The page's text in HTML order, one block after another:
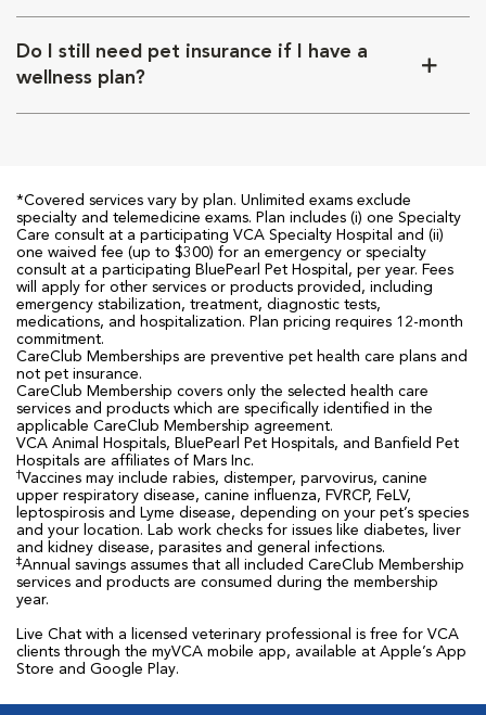
Do I still need pet insurance if I have a
wellness plan?
*Covered services vary by plan. Unlimited exams exclude
specialty and telemedicine exams. Plan includes (i) one Specialty
Care consult at a participating VCA Specialty Hospital and (ii)
one waived fee (up to $300) for an emergency or specialty
consult at a participating BluePearl Pet Hospital, per year. Fees
will apply for other services or products provided, including
emergency stabilization, treatment, diagnostic tests,
medications, and hospitalization. Plan pricing requires 12-month
commitment.
CareClub Memberships are preventive pet health care plans and
not pet insurance.
CareClub Membership covers only the selected health care
services and products which are specifically identified in the
applicable CareClub Membership agreement.
VCA Animal Hospitals, BluePearl Pet Hospitals, and Banfield Pet
Hospitals are affiliates of Mars Inc.
†Vaccines may include rabies, distemper, parvovirus, canine
upper respiratory disease, canine influenza, FVRCP, FeLV,
leptospirosis and Lyme disease, depending on your pet’s species
and your location. Lab work checks for issues like diabetes, liver
and kidney disease, parasites and general infections.
‡Annual savings assumes that all included CareClub Membership
services and products are consumed during the membership
year.
Live Chat with a licensed veterinary professional is free for VCA
clients through the myVCA mobile app, available at Apple’s App
Store and Google Play.